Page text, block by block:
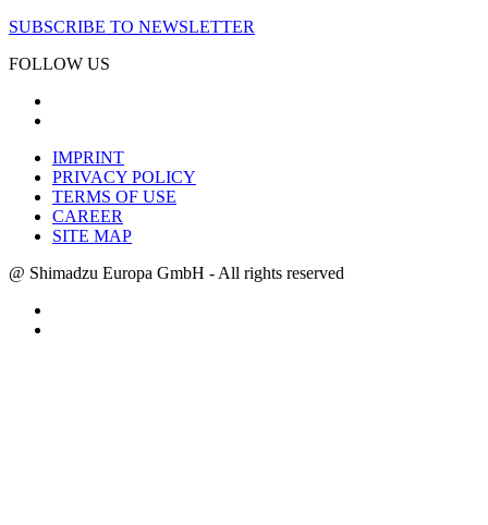
SUBSCRIBE TO NEWSLETTER
FOLLOW US
IMPRINT
PRIVACY POLICY
TERMS OF USE
CAREER
SITE MAP
@ Shimadzu Europa GmbH - All rights reserved